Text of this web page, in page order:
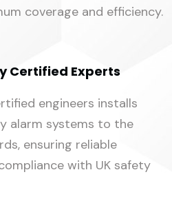
coverage and efficiency.
Certified Experts
engineers installs
alarm systems to the
ensuring reliable
with UK safety